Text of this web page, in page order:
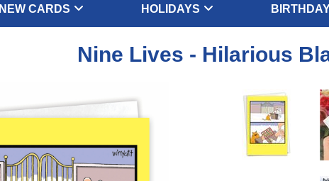
NEW CARDS HOLIDAYS
Nine Lives - Hilarious